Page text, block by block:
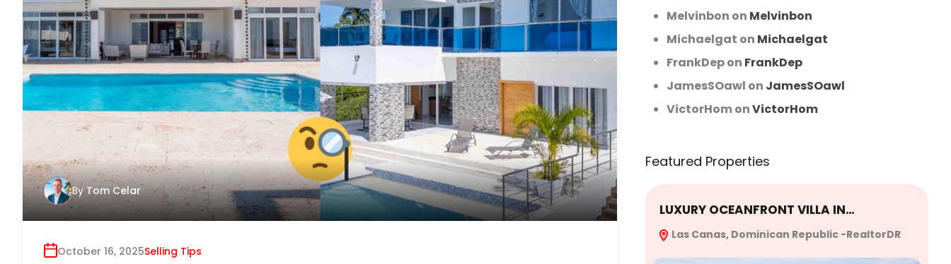
By Tom Celar
October 16, 2025Selling Tips
Melvinbon on Melvinbon
Michaelgat on Michaelgat
FrankDepon FrankDep
JamesSOawl on JamesSOawl
VictorHomonVictorHom
Featured Properties
LUXURY OCEANFRONT VILLA IN…
Las Canas, Dominican Republic -RealtorDR